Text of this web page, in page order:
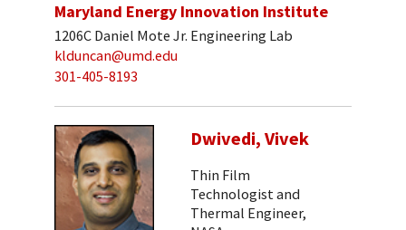
Maryland Energy Innovation Institute
1206C Daniel Mote Jr. Engineering Lab
klduncan@umd.edu
301-405-8193
Dwivedi, Vivek
Thin Film
Technologist and
Thermal Engineer,